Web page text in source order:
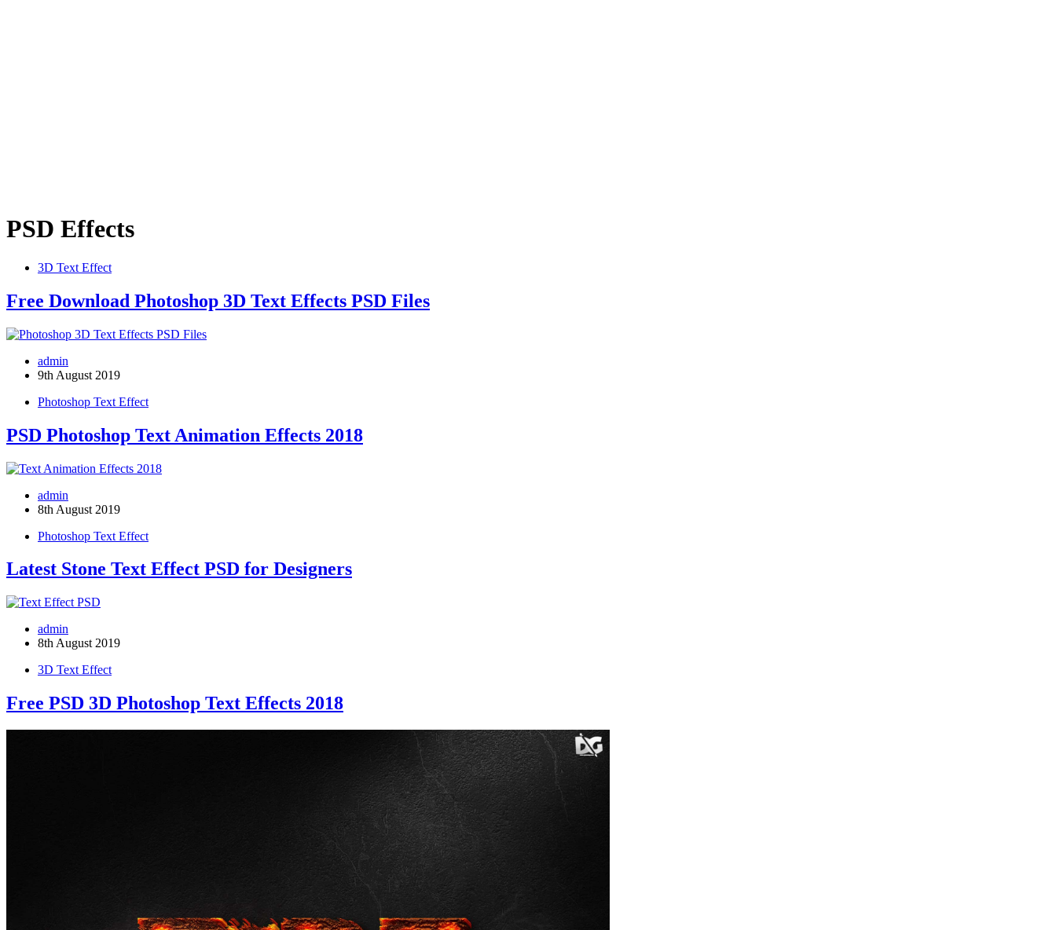
PSD Effects
3D Text Effect
Free Download Photoshop 3D Text Effects PSD Files
admin
9th August 2019
Photoshop Text Effect
PSD Photoshop Text Animation Effects 2018
admin
8th August 2019
Photoshop Text Effect
Latest Stone Text Effect PSD for Designers
admin
8th August 2019
3D Text Effect
Free PSD 3D Photoshop Text Effects 2018